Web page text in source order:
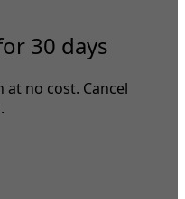
30 days
at no cost. Cancel